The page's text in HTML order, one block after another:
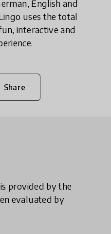
English and
uses the total
interactive and
Share
provided by the
evaluated by